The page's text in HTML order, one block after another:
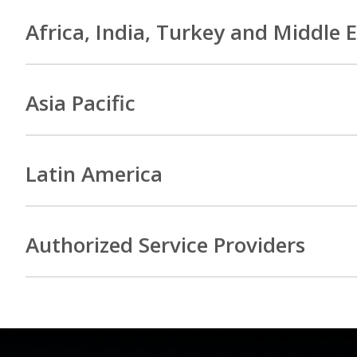
Africa, India, Turkey and Middle
Asia Pacific
Latin America
Authorized Service Providers